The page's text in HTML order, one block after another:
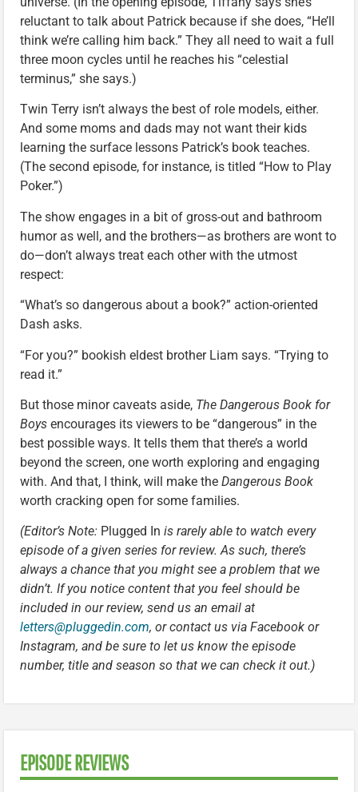
reluctant to talk about Patrick because if she does, “He’ll
think we’re calling him back.” They all need to wait a full
three moon cycles until he reaches his “celestial
terminus,” she says.)
Twin Terry isn’t always the best of role models, either.
And some moms and dads may not want their kids
learning the surface lessons Patrick’s book teaches.
(The second episode, for instance, is titled “How to Play
Poker.”)
The show engages in a bit of gross-out and bathroom
humor as well, and the brothers—as brothers are wont to
do—don’t always treat each other with the utmost
respect:
“What’s so dangerous about a book?” action-oriented
Dash asks.
“For you?” bookish eldest brother Liam says. “Trying to
read it.”
But those minor caveats aside, The Dangerous Book for
Boys encourages its viewers to be “dangerous” in the
best possible ways. It tells them that there’s a world
beyond the screen, one worth exploring and engaging
with. And that, I think, will make the Dangerous Book
worth cracking open for some families.
(Editor’s Note: Plugged In is rarely able to watch every
episode of a given series for review. As such, there’s
always a chance that you might see a problem that we
didn’t. If you notice content that you feel should be
included in our review, send us an email at
letters@pluggedin.com, or contact us via Facebook or
Instagram, and be sure to let us know the episode
number, title and season so that we can check it out.)
EPISODE REVIEWS